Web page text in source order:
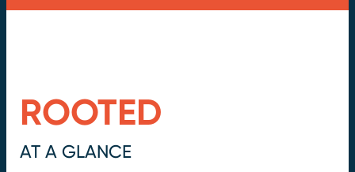
ROOTED
AT A GLANCE